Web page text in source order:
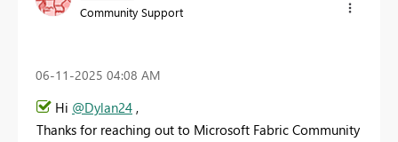
Community Support
‎06-11-2025 04:08 AM
Hi @Dylan24 ,
Thanks for reaching out to Microsoft Fabric Community